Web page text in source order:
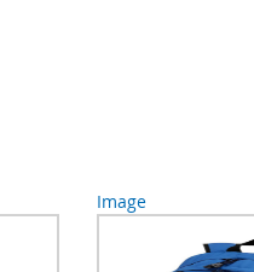
Image